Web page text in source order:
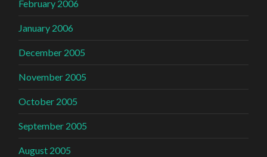
February 2006
January 2006
December 2005
November 2005
October 2005
September 2005
August 2005